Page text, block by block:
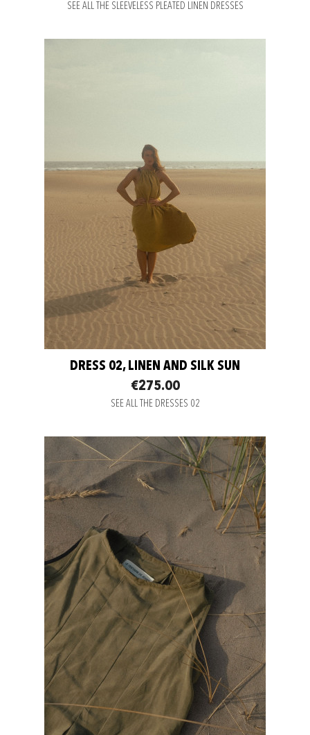
SEE ALL THE SLEEVELESS PLEATED LINEN DRESSES
DRESS 02, LINEN AND SILK SUN
€275.00
SEE ALL THE DRESSES 02